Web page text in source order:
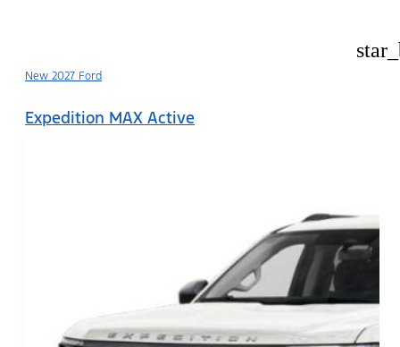
New 2027 Ford
Expedition MAX Active